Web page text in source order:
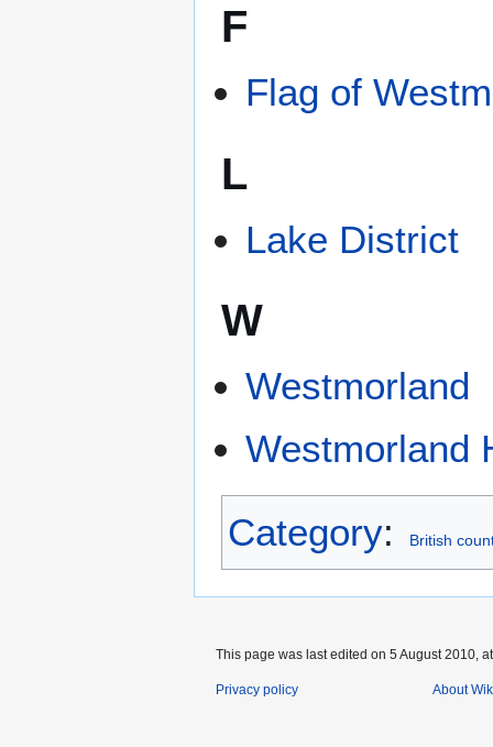
F
Flag of
L
Lake District
W
Westmorland
Westmorland
Category: British
This page was last edited on 5 August 2010,
Privacy policy About